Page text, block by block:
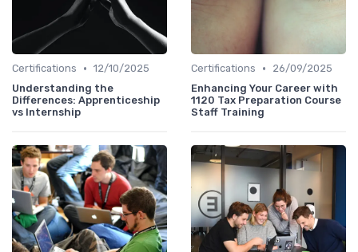
Certifications • 12/10/2025
Understanding the
Differences: Apprenticeship
vs Internship
Certifications •
26/09/2025
Enhancing Your Career with
1120 Tax Preparation Course
Staff Training